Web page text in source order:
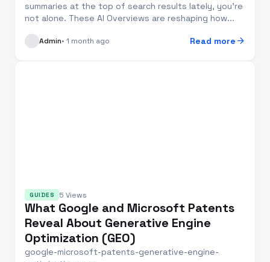
summaries at the top of search results lately, you’re
not alone. These AI Overviews are reshaping how...
Admin• 1 month ago Read more arrow_forward
GUIDES 5 Views
What Google and Microsoft Patents
Reveal About Generative Engine
Optimization (GEO)
google-microsoft-patents-generative-engine-